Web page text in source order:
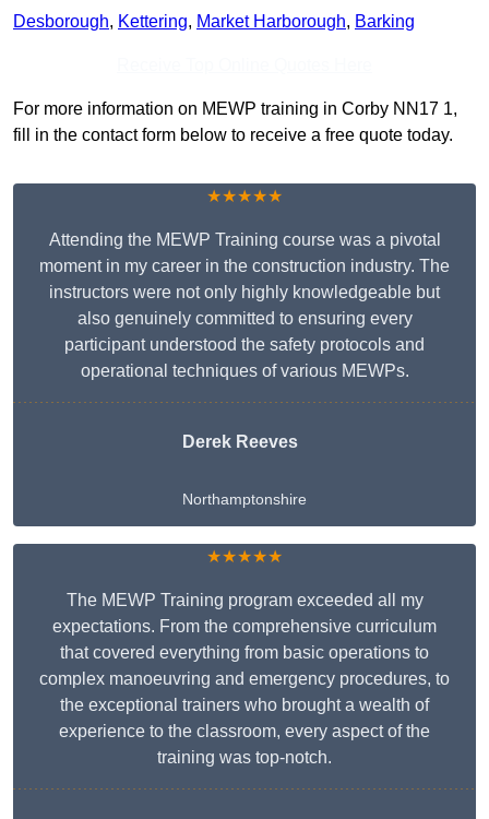
Desborough, Kettering, Market Harborough, Barking
For more information on MEWP training in Corby NN17 1,
fill in the contact form below to receive a free quote today.
★★★★★
Attending the MEWP Training course was a pivotal
moment in my career in the construction industry. The
instructors were not only highly knowledgeable but
also genuinely committed to ensuring every
participant understood the safety protocols and
operational techniques of various MEWPs.
Derek Reeves
Northamptonshire
★★★★★
The MEWP Training program exceeded all my
expectations. From the comprehensive curriculum
that covered everything from basic operations to
complex manoeuvring and emergency procedures, to
the exceptional trainers who brought a wealth of
experience to the classroom, every aspect of the
training was top-notch.